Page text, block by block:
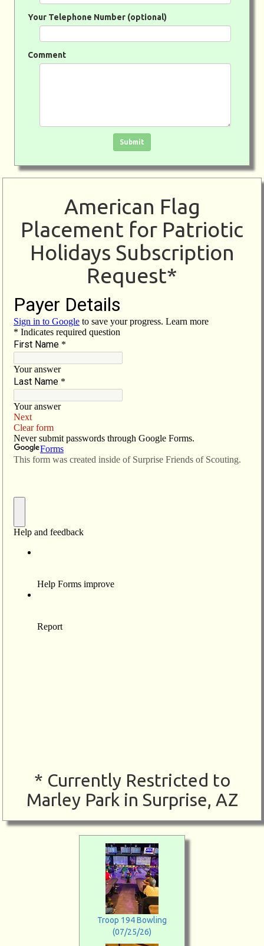
Your Telephone Number (optional)
Comment
Click in the box to submit the form
Submit
American Flag
Placement for Patriotic
Holidays Subscription
Request*
* Currently Restricted to
Marley Park in Surprise, AZ
Troop 194 Bowling
(07/25/26)